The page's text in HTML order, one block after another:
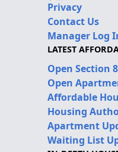
Privacy
Contact Us
Manager Log
LATEST
Open Section
Open
Affordable
Housing
Apartment
Waiting List